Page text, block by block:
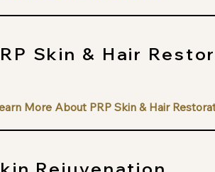
Skin & Hair
More About PRP Skin & Hair